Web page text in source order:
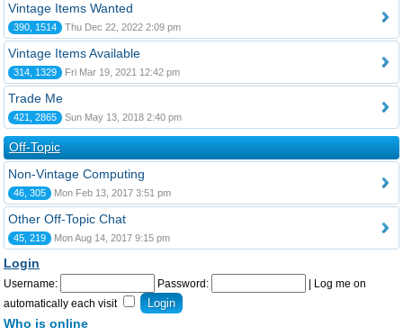
Vintage Items Wanted
390, 1514 Thu Dec 22, 2022 2:09 pm
Vintage Items Available
314, 1329 Fri Mar 19, 2021 12:42 pm
Trade Me
421, 2865 Sun May 13, 2018 2:40 pm
Off-Topic
Non-Vintage Computing
46, 305 Mon Feb 13, 2017 3:51 pm
Other Off-Topic Chat
45, 219 Mon Aug 14, 2017 9:15 pm
Login
Username: Password:
Log me on
automatically each visit
Who is online